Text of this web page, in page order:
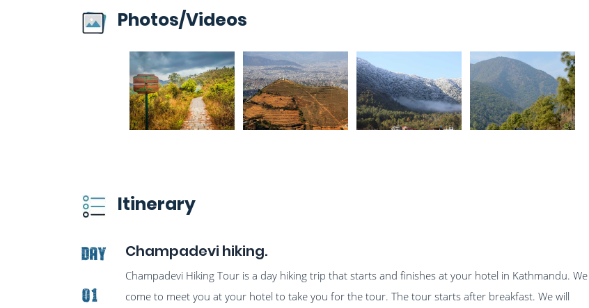
Photos/Videos
Itinerary
Day
01
Champadevi hiking.
Champadevi Hiking Tour is a day hiking trip that starts and finishes at your hotel in Kathmandu. We
come to meet you at your hotel to take you for the tour. The tour starts after breakfast. We will